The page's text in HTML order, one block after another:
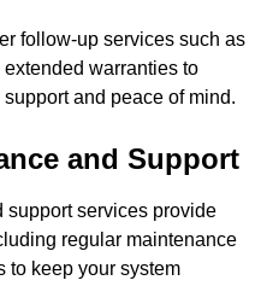
follow-up services such as
warranties to
and peace of mind.
and Support
support services provide
regular maintenance
to keep your system